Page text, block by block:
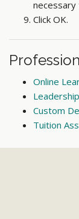
Click OK.
Online
Custom
Tuition